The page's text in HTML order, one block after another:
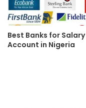
Best Banks for Salary
Account in Nigeria